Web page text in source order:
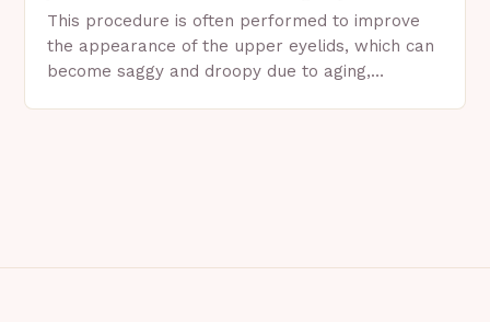
This procedure is often performed to improve
the appearance of the upper eyelids, which can
become saggy and droopy due to aging,